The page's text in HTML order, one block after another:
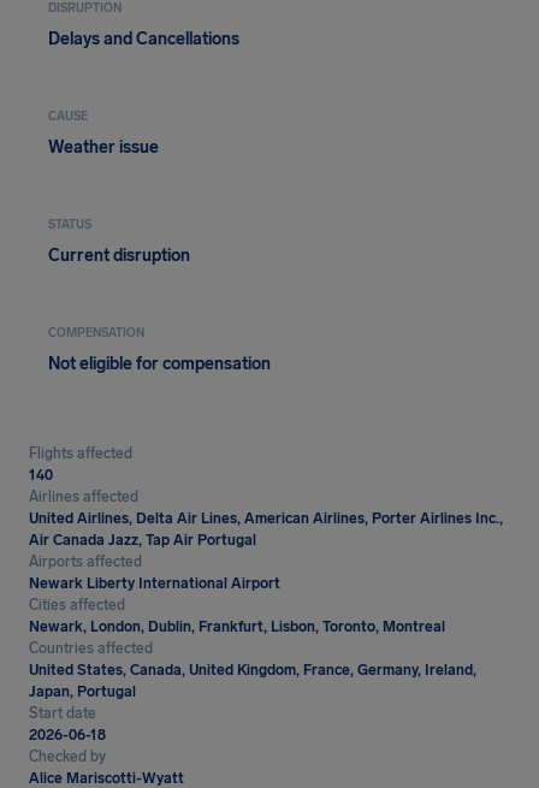
DISRUPTION
Delays and Cancellations
CAUSE
Weather issue
STATUS
Current disruption
COMPENSATION
Not eligible for compensation
Flights affected
140
Airlines affected
United Airlines, Delta Air Lines, American Airlines, Porter Airlines Inc.,
Air Canada Jazz, Tap Air Portugal
Airports affected
Newark Liberty International Airport
Cities affected
Newark, London, Dublin, Frankfurt, Lisbon, Toronto, Montreal
Countries affected
United States, Canada, United Kingdom, France, Germany, Ireland,
Japan, Portugal
Start date
2026-06-18
Checked by
Alice Mariscotti-Wyatt